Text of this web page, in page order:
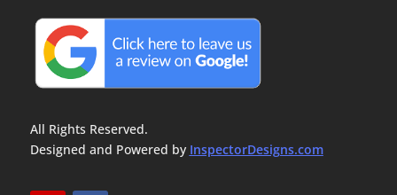
All Rights Reserved.
Designed and Powered by InspectorDesigns.com